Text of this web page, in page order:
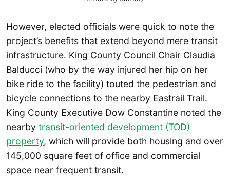
However, elected officials were quick to note the
project’s benefits that extend beyond mere transit
infrastructure. King County Council Chair Claudia
Balducci (who by the way injured her hip on her
bike ride to the facility) touted the pedestrian and
bicycle connections to the nearby Eastrail Trail.
King County Executive Dow Constantine noted the
nearby transit-oriented development (TOD)
property, which will provide both housing and over
145,000 square feet of office and commercial
space near frequent transit.